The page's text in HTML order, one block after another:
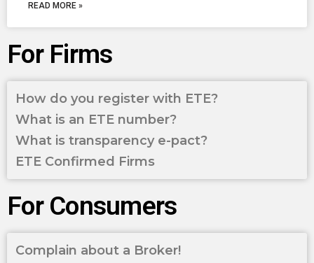
READ MORE »
For Firms
How do you register with ETE?
What is an ETE number?
What is transparency e-pact?
ETE Confirmed Firms
For Consumers
Complain about a Broker!